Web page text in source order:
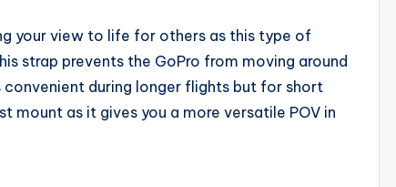
your view to life for others as this type of
strap prevents the GoPro from moving around
during longer flights but for short
mount as it gives you a more versatile POV in